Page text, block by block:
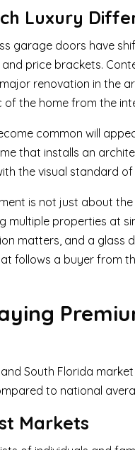
Luxury
garage doors have
price brackets.
renovation in the
the home from the
common will
that installs an
the visual standard
is not just about
properties at
matters, and a glass
follows a buyer from
South Florida
to national
Markets